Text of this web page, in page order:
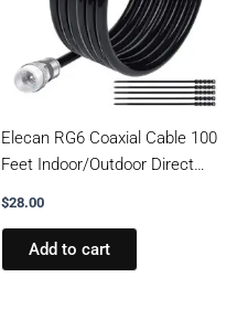
Elecan RG6 Coaxial Cable 100
Feet Indoor/Outdoor Direct
with Rubber Boot,Digital TV
Aerial Broadband Internet
$28.00
Add to cart